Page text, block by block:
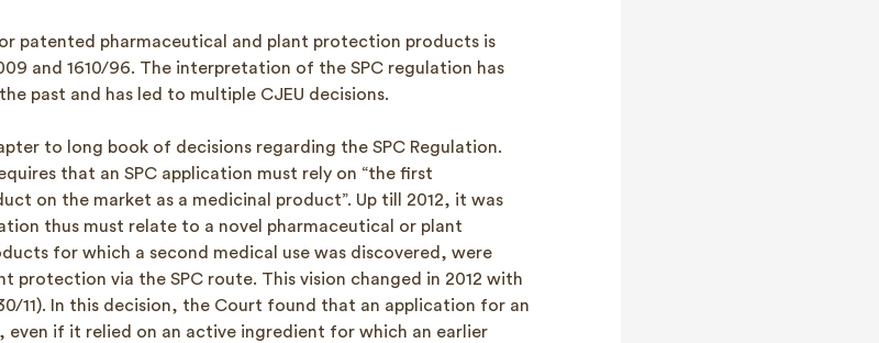
patented pharmaceutical and plant protection products is
and 1610/96. The interpretation of the SPC regulation has
past and has led to multiple CJEU decisions.
to long book of decisions regarding the SPC Regulation.
that an SPC application must rely on “the first
on the market as a medicinal product”. Up till 2012, it was
thus must relate to a novel pharmaceutical or plant
for which a second medical use was discovered, were
protection via the SPC route. This vision changed in 2012 with
11). In this decision, the Court found that an application for an
even if it relied on an active ingredient for which an earlier